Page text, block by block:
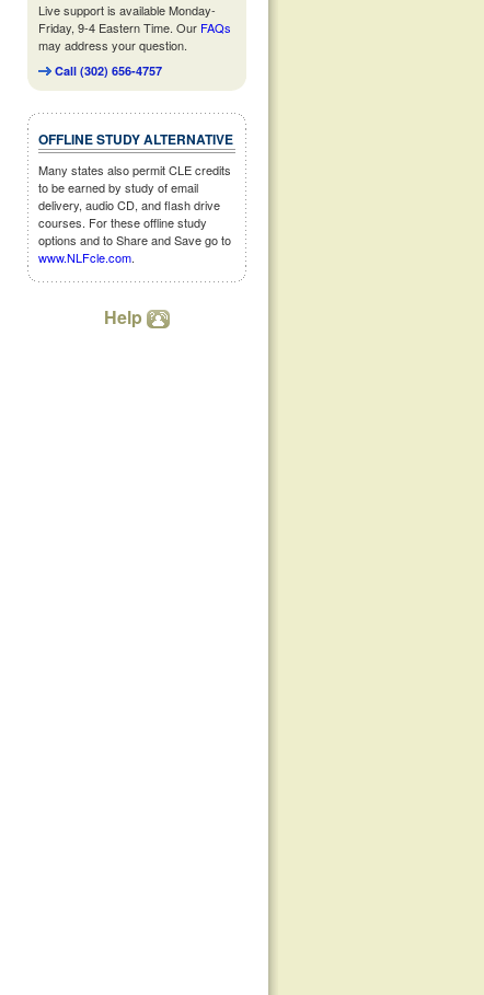
Live support is available Monday-
Friday, 9-4 Eastern Time. Our FAQs
may address your question.
Call (302) 656-4757
OFFLINE STUDY ALTERNATIVE
Many states also permit CLE credits
to be earned by study of email
delivery, audio CD, and flash drive
courses. For these offline study
options and to Share and Save go to
www.NLFcle.com.
Help